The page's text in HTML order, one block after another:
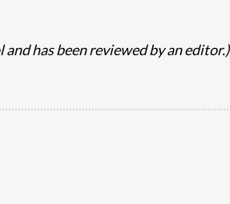
has been reviewed by an editor.)